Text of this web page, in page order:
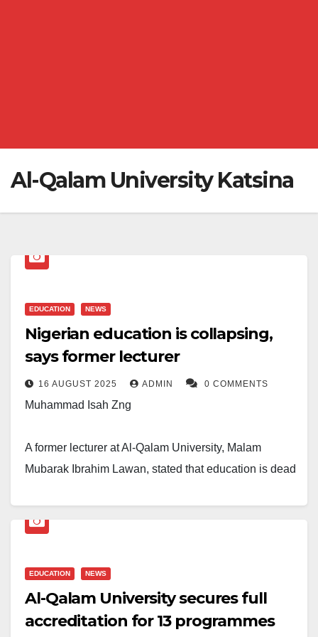
Al-Qalam University Katsina
EDUCATION NEWS
Nigerian education is collapsing,
says former lecturer
16 AUGUST 2025 ADMIN 0 COMMENTS
Muhammad Isah Zng
A former lecturer at Al-Qalam University, Malam
Mubarak Ibrahim Lawan, stated that education is dead
They preferred to be celebrities rather than teachers or
lecturers because it’s a quick way to be rich, not
education.”
EDUCATION NEWS
Al-Qalam University secures full
accreditation for 13 programmes